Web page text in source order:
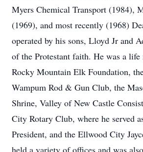
Myers Chemical Transport (1984),
(1969), and most recently (1968)
operated by his sons, Lloyd Jr and
of the Protestant faith. He was a
Rocky Mountain Elk Foundation,
Wampum Rod & Gun Club, the
Shrine, Valley of New Castle
City Rotary Club, where he served
President, and the Ellwood City
held a variety of offices and was